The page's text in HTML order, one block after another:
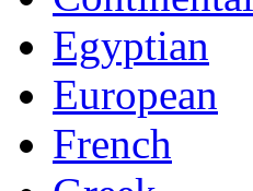
Egyptian
European
French